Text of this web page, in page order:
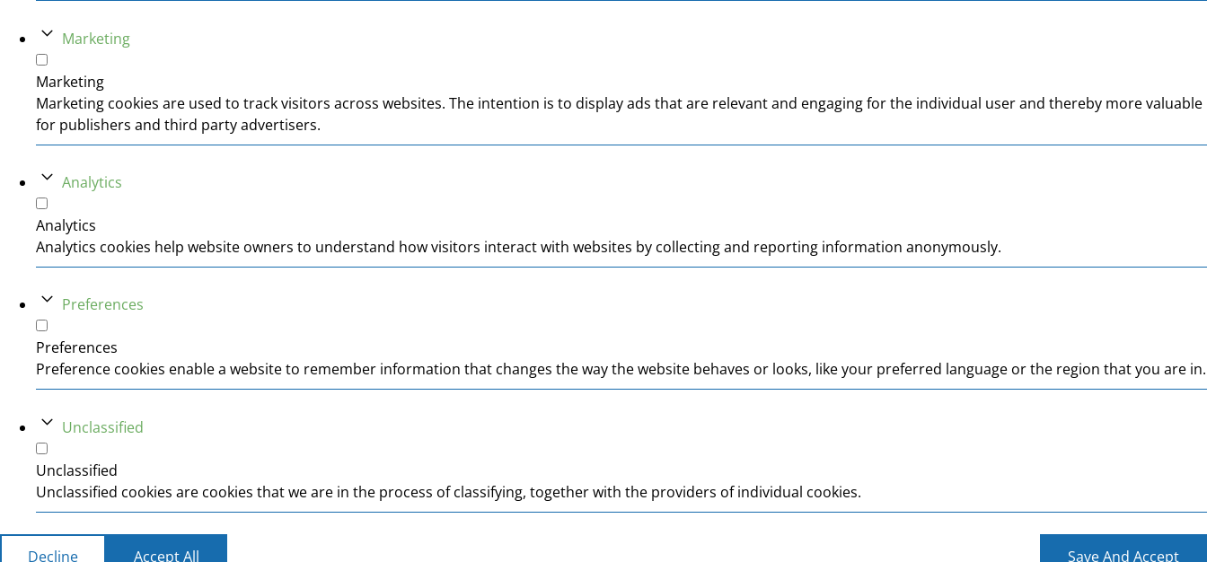
Marketing
Marketing
Marketing cookies are used to track visitors across websites. The intention is to display ads that are relevant and engaging for the individual user and thereby more valuable
for publishers and third party advertisers.
Analytics
Analytics
Analytics cookies help website owners to understand how visitors interact with websites by collecting and reporting information anonymously.
Preferences
Preferences
Preference cookies enable a website to remember information that changes the way the website behaves or looks, like your preferred language or the region that you are in.
Unclassified
Unclassified
Unclassified cookies are cookies that we are in the process of classifying, together with the providers of individual cookies.
Decline Accept All Save And Accept